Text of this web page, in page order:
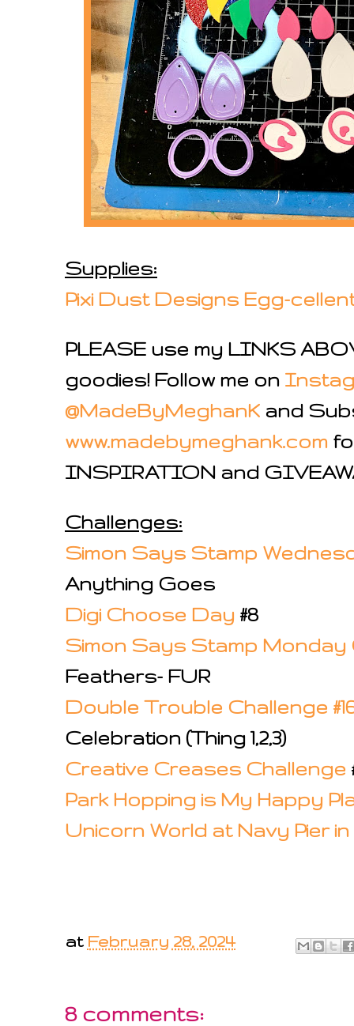
Supplies:
Pixi Dust Designs Egg-
PLEASE use my LINKS
goodies! Follow me on
@MadeByMeghanK and
www.madebymeghank.com
INSPIRATION and
Challenges:
Simon Says Stamp
Anything Goes
Digi Choose Day #8
Simon Says Stamp Monday
Feathers- FUR
Double Trouble Challenge
Celebration (Thing 1,2,3)
Creative Creases Challenge
Park Hopping is My Happy
Unicorn World at Navy Pier
at February 28, 2024
8 comments: